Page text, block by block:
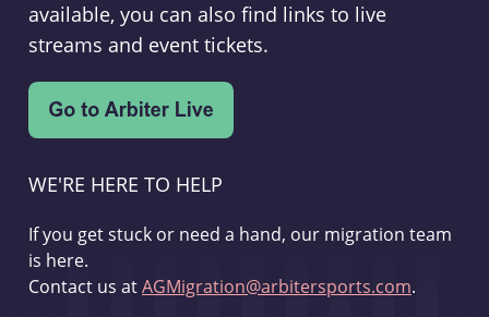
available, you can also find links to live
streams and event tickets.
WE'RE HERE TO HELP
If you get stuck or need a hand, our migration team
is here.
Contact us atAGMigration@arbitersports.com.